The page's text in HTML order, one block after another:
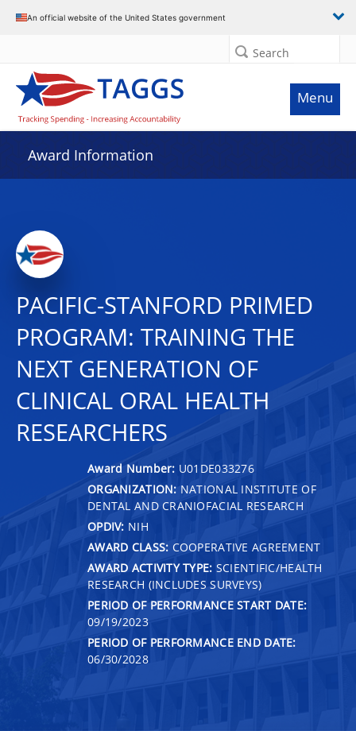
An official website of the United States government
Search
Menu
Award Information
PACIFIC-STANFORD PRIMED
PROGRAM: TRAINING THE
NEXT GENERATION OF
CLINICAL ORAL HEALTH
RESEARCHERS
Award Number: U01DE033276
ORGANIZATION: NATIONAL INSTITUTE OF
DENTAL AND CRANIOFACIAL RESEARCH
OPDIV: NIH
AWARD CLASS: COOPERATIVE AGREEMENT
AWARD ACTIVITY TYPE: SCIENTIFIC/HEALTH
RESEARCH (INCLUDES SURVEYS)
PERIOD OF PERFORMANCE START DATE:
09/19/2023
PERIOD OF PERFORMANCE END DATE:
06/30/2028